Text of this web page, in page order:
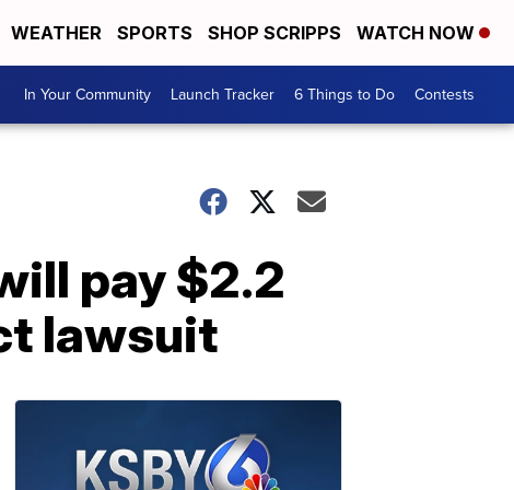
WEATHER SPORTS SHOP SCRIPPS WATCH NOW
In Your Community Launch Tracker 6 Things to Do Contests
pay $2.2
lawsuit